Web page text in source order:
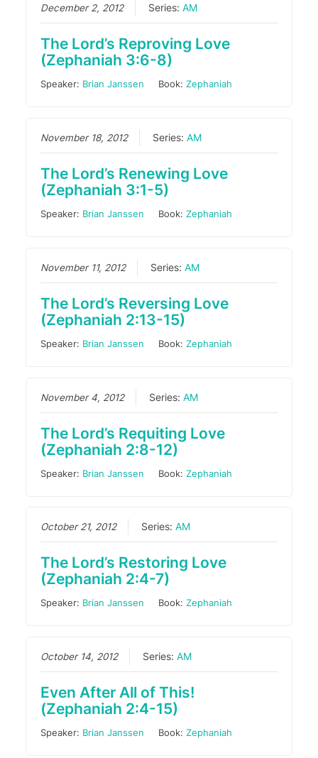
December 2, 2012 Series:AM
The Lord’s Reproving Love
(Zephaniah 3:6-8)
Speaker: Brian Janssen Book:Zephaniah
November 18, 2012 Series:AM
The Lord’s Renewing Love
(Zephaniah 3:1-5)
Speaker: Brian Janssen Book:Zephaniah
November 11, 2012 Series:AM
The Lord’s Reversing Love
(Zephaniah 2:13-15)
Speaker: Brian Janssen Book:Zephaniah
November 4, 2012 Series:AM
The Lord’s Requiting Love
(Zephaniah 2:8-12)
Speaker: Brian Janssen Book:Zephaniah
October 21, 2012 Series:AM
The Lord’s Restoring Love
(Zephaniah 2:4-7)
Speaker: Brian Janssen Book:Zephaniah
October 14, 2012 Series:AM
Even After All of This!
(Zephaniah 2:4-15)
Speaker: Brian Janssen Book:Zephaniah